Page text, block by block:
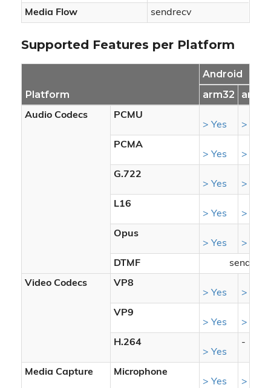
Media Flow sendrecv
Supported Features per Platform
Platform
Android
arm32
Audio Codecs
PCMU
> Yes
> Yes
PCMA
> Yes
> Yes
G.722
> Yes
> Yes
L16
> Yes
> Yes
Opus
> Yes
> Yes
DTMF sendrecv
Video Codecs
VP8
> Yes
> Yes
VP9
> Yes
> Yes
H.264
> Yes
-
Media Capture
Microphone
> Yes
> Yes